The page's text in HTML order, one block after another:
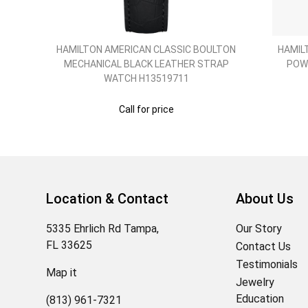
HAMILTON AMERICAN CLASSIC BOULTON
MECHANICAL BLACK LEATHER STRAP
WATCH H13519711
Call for price
Location & Contact
5335 Ehrlich Rd Tampa,
FL 33625
Map it
(813) 961-7321
About Us
Our Story
Contact Us
Testimonials
Jewelry
Education